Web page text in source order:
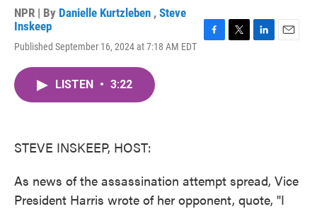
NPR | By Danielle Kurtzleben , Steve
Inskeep
Published September 16, 2024 at 7:18 AM EDT
LISTEN • 3:22
STEVE INSKEEP, HOST:
As news of the assassination attempt spread, Vice
President Harris wrote of her opponent, quote, "I